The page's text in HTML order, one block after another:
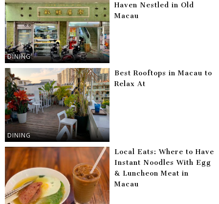
DINING
Haven Nestled in Old
Macau
DINING
Best Rooftops in Macau to
Relax At
Local Eats: Where to Have
Instant Noodles With Egg
& Luncheon Meat in
Macau